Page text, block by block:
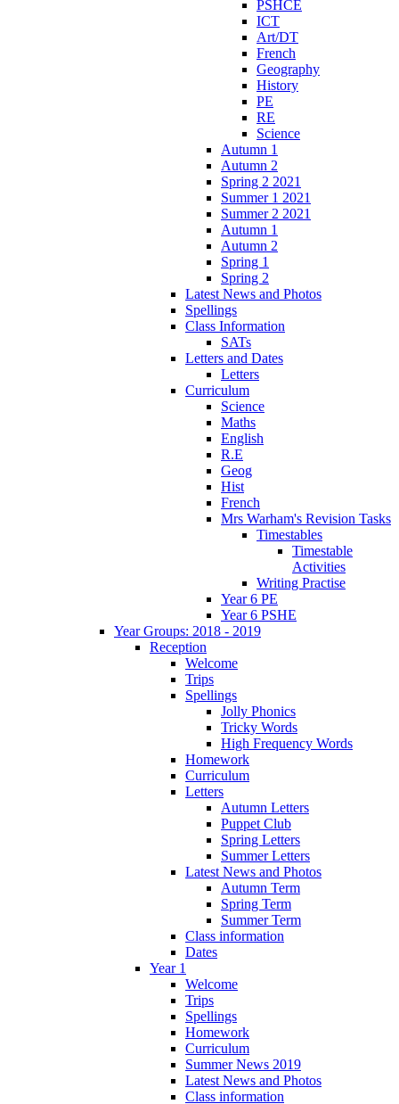
PSHCE
ICT
Art/DT
French
Geography
History
PE
RE
Science
Autumn 1
Autumn 2
Spring 2 2021
Summer 1 2021
Summer 2 2021
Autumn 1
Autumn 2
Spring 1
Spring 2
Latest News and Photos
Spellings
Class Information
SATs
Letters and Dates
Letters
Curriculum
Science
Maths
English
R.E
Geog
Hist
French
Mrs Warham's Revision Tasks
Timestables
Timestable
Activities
Writing Practise
Year 6 PE
Year 6 PSHE
Year Groups: 2018 - 2019
Reception
Welcome
Trips
Spellings
Jolly Phonics
Tricky Words
High Frequency Words
Homework
Curriculum
Letters
Autumn Letters
Puppet Club
Spring Letters
Summer Letters
Latest News and Photos
Autumn Term
Spring Term
Summer Term
Class information
Dates
Year 1
Welcome
Trips
Spellings
Homework
Curriculum
Summer News 2019
Latest News and Photos
Class information